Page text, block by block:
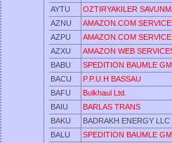
AYTU
OZTIRYAKILER
AZNU
AMAZON.COM
AZPU
AMAZON.COM
AZXU
AMAZON WEB
BABU
SPEDITION BAUMLE
BACU
P.P.U.H BASSAU
BAFU
Bulkhaul Ltd.
BAIU
BARLAS TRANS
BAKU
BADRAKH ENERGY LLC
BALU
SPEDITION BAUMLE